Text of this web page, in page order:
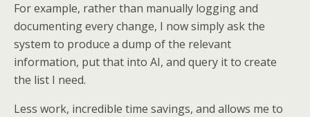
For example, rather than manually logging and
documenting every change, I now simply ask the
system to produce a dump of the relevant
information, put that into AI, and query it to create
the list I need.
Less work, incredible time savings, and allows me to